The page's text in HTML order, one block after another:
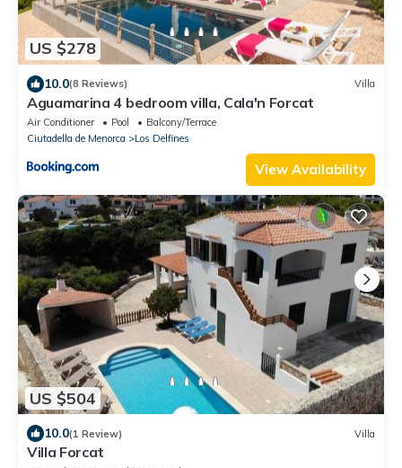
US $278
10.0(8 Reviews) Villa
Aguamarina 4 bedroom villa, Cala'n Forcat
Air Conditioner Pool
Balcony/Terrace
Ciutadella de Menorca
Los Delfines
View Availability
US $504
10.0(1 Review) Villa
Villa Forcat